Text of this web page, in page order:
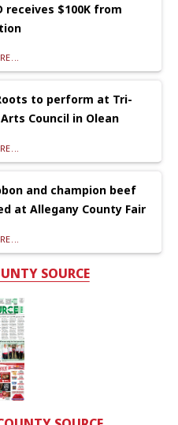
receives $100K from
to perform at Tri-
Council in Olean
and champion beef
at Allegany County Fair
SOURCE